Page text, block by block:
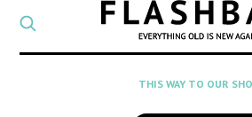
CATEGORY
Select
a
category
SEARCH
THIS WAY TO OUR